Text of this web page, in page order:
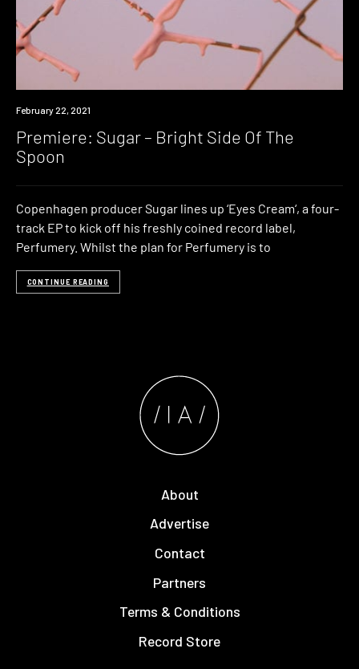
Premiere
February 22, 2021
Premiere: Sugar – Bright Side Of The
Spoon
Copenhagen producer Sugar lines up ‘Eyes Cream‘, a four-
track EP to kick off his freshly coined record label,
Perfumery. Whilst the plan for Perfumery is to
CONTINUE READING
About
Advertise
Contact
Partners
Terms & Conditions
Record Store